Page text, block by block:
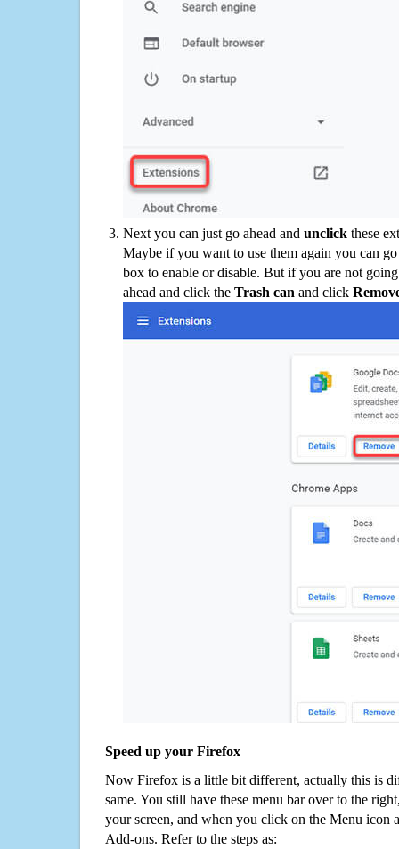
Next you can just go ahead and unclick these
Maybe if you want to use them again you can
box to enable or disable. But if you are not
ahead and click the Trash can and click
Speed up your Firefox
Now Firefox is a little bit different, actually this is
same. You still have these menu bar over to the
your screen, and when you click on the Menu icon
Add-ons. Refer to the steps as: